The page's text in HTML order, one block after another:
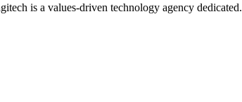
is a values-driven technology agency dedicated.